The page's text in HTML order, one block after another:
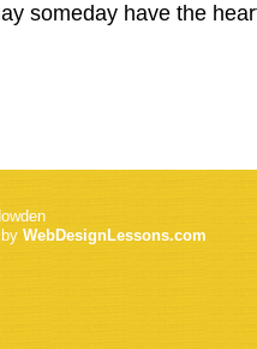
someday have the
WebDesignLessons.com